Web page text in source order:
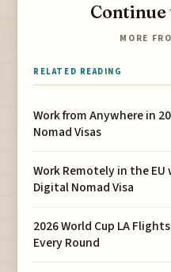
MORE
RELATED READING
Work from Anywhere in
Nomad Visas
Work Remotely in the
Digital Nomad Visa
2026 World Cup LA
Every Round